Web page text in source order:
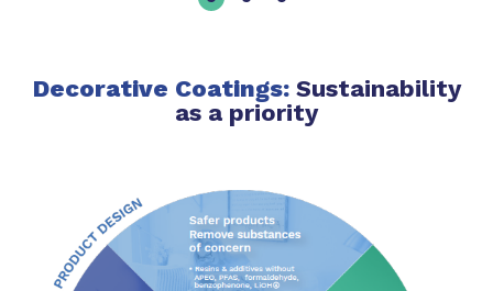
Decorative Coatings: Sustainability
as a priority